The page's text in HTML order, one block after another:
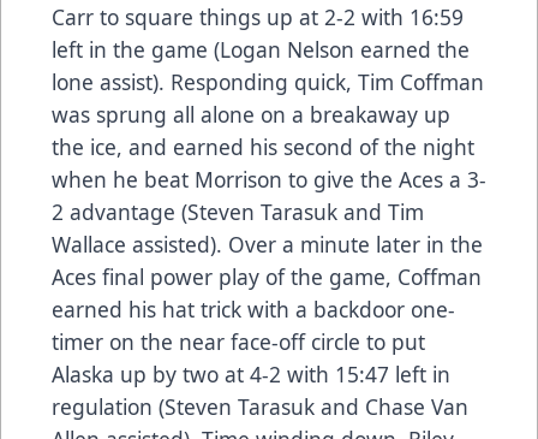
Carr to square things up at 2-2 with 16:59
left in the game (Logan Nelson earned the
lone assist). Responding quick, Tim Coffman
was sprung all alone on a breakaway up
the ice, and earned his second of the night
when he beat Morrison to give the Aces a 3-
2 advantage (Steven Tarasuk and Tim
Wallace assisted). Over a minute later in the
Aces final power play of the game, Coffman
earned his hat trick with a backdoor one-
timer on the near face-off circle to put
Alaska up by two at 4-2 with 15:47 left in
regulation (Steven Tarasuk and Chase Van